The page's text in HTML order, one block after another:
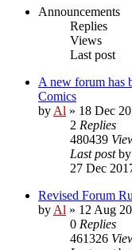
Announcements
Replies
Views
Last post
A new forum has
Comics
by Al » 18 Dec
2 Replies
480439
Last postby
27 Dec
Revised Forum
by Al » 12 Aug
0 Replies
461326